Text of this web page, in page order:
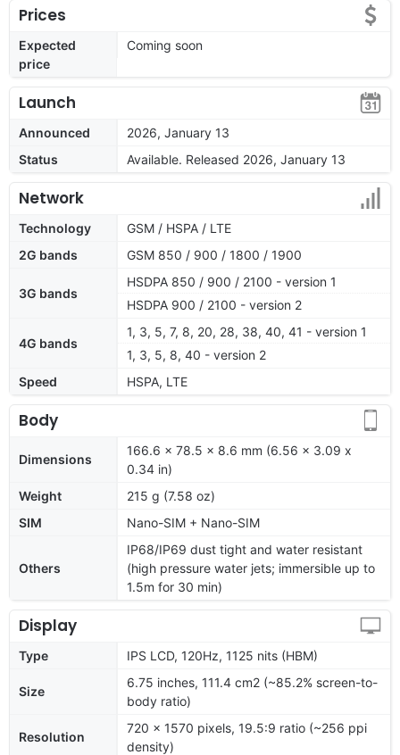
Prices
Expected
price
Coming soon
Launch
Announced
2026, January 13
Status
Available. Released 2026, January 13
Network
Technology
GSM / HSPA / LTE
2G bands
GSM 850 / 900 / 1800 / 1900
3G bands
HSDPA 850 / 900 / 2100 - version 1
HSDPA 900 / 2100 - version 2
4G bands
1, 3, 5, 7, 8, 20, 28, 38, 40, 41 - version 1
1, 3, 5, 8, 40 - version 2
Speed
HSPA, LTE
Body
Dimensions
166.6 x 78.5 x 8.6 mm (6.56 x 3.09 x
0.34 in)
Weight
215 g (7.58 oz)
SIM
Nano-SIM + Nano-SIM
Others
IP68/IP69 dust tight and water resistant
(high pressure water jets; immersible up to
1.5m for 30 min)
Display
Type IPS LCD, 120Hz, 1125 nits (HBM)
Size
6.75 inches, 111.4 cm2 (~85.2% screen-to-
body ratio)
Resolution
720 x 1570 pixels, 19.5:9 ratio (~256 ppi
density)